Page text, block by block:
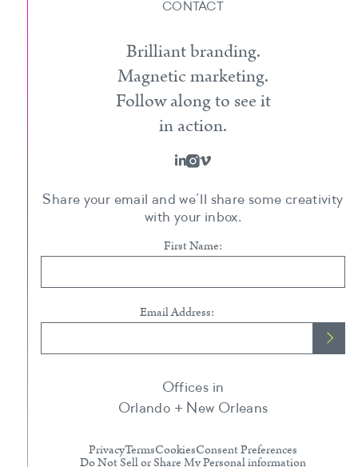
CONTACT
Share your email and we’ll share some creativity
with your inbox.
First Name:
Email Address:
Brilliant branding.
Magnetic marketing.
Follow along to see it
in action.
PrivacyTermsCookiesConsent Preferences
Do Not Sell or Share My Personal information
Offices in
Orlando + New Orleans